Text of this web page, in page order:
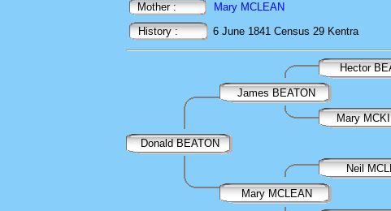
Mother :
Mary MCLEAN
History :
6 June 1841 Census 29 Kentra
Hector
James BEATON
Mary
Donald BEATON
Neil
Mary MCLEAN